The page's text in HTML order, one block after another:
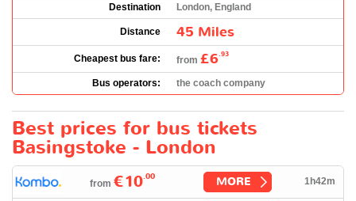
Destination
London, England
Distance 45 Miles
Cheapest bus fare: from £6.93
Bus operators: the coach company
Best prices for bus tickets
Basingstoke - London
from €10.00 MORE 1h42m